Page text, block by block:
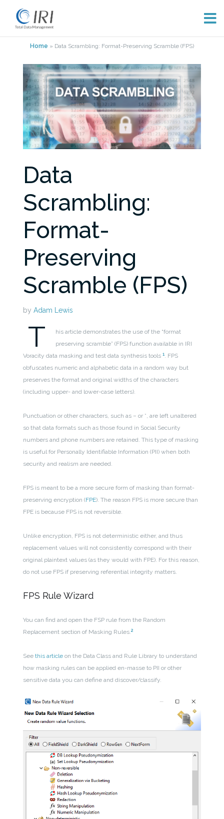
content
Home » Data Scrambling: Format-Preserving Scramble (FPS)
Data
Scrambling:
Format-
Preserving
Scramble (FPS)
byAdam Lewis
T
his article demonstrates the use of the “format
preserving scramble” (FPS) function available in IRI
Voracity data masking and test data synthesis tools1 . FPS
obfuscates numeric and alphabetic data in a random way but
preserves the format and original widths of the characters
(including upper- and lower-case letters).
Punctuation or other characters, such as – or *, are left unaltered
so that data formats such as those found in Social Security
numbers and phone numbers are retained. This type of masking
is useful for Personally Identifiable Information (PII) when both
security and realism are needed.
FPS is meant to be a more secure form of masking than format-
preserving encryption (FPE). The reason FPS is more secure than
FPE is because FPS is not reversible.
Unlike encryption, FPS is not deterministic either, and thus
replacement values will not consistently correspond with their
original plaintext values (as they would with FPE). For this reason,
do not use FPS if preserving referential integrity matters.
FPS Rule Wizard
You can find and open the FSP rule from the Random
Replacement section of Masking Rules.2
Seethis article on the Data Class and Rule Library to understand
how masking rules can be applied en-masse to PII or other
sensitive data you can define and discover/classify.